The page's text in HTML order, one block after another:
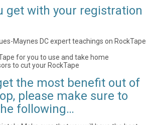
get with your registration
Maynes DC expert teachings on RockTape
for you to use and take home
to cut your RockTape
the most benefit out of
please make sure to
following…